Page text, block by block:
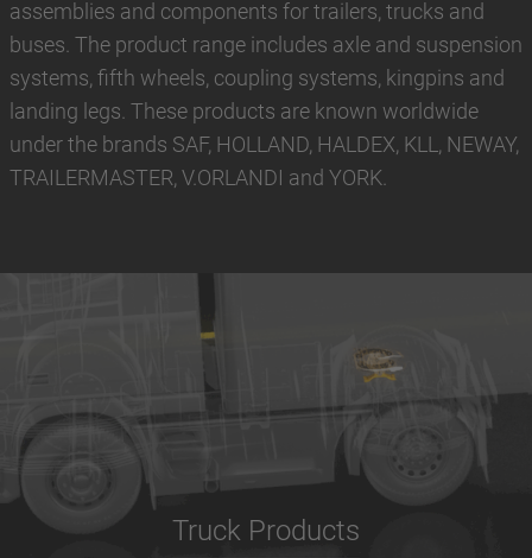
assemblies and components for trailers, trucks and
buses. The product range includes axle and suspension
systems, fifth wheels, coupling systems, kingpins and
landing legs. These products are known worldwide
under the brands SAF, HOLLAND, HALDEX, KLL, NEWAY,
TRAILERMASTER, V.ORLANDI and YORK.
Truck Products